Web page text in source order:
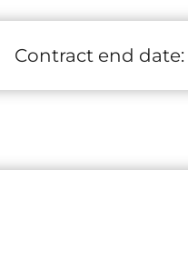
Contract end date: